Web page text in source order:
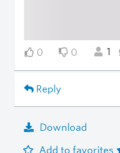
0 0 1
Reply
Download
Add to favorites